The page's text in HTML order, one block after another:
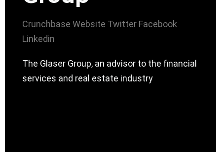
Crunchbase Website Twitter Facebook
Linkedin
The Glaser Group, an advisor to the financial
services and real estate industry